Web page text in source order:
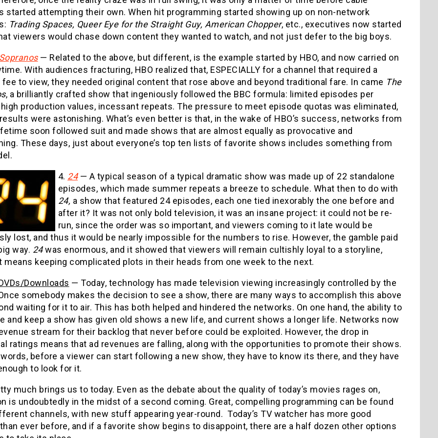
started attempting their own. When hit programming started showing up on non-network
Trading Spaces, Queer Eye for the Straight Guy, American Chopper, etc., executives now started
viewers would chase down content they wanted to watch, and not just defer to the big boys.
— Related to the above, but different, is the example started by HBO, and now carried on
With audiences fracturing, HBO realized that, ESPECIALLY for a channel that required a
to view, they needed original content that rose above and beyond traditional fare. In came The
, a brilliantly crafted show that ingeniously followed the BBC formula: limited episodes per
production values, incessant repeats. The pressure to meet episode quotas was eliminated,
were astonishing. What’s even better is that, in the wake of HBO’s success, networks from
soon followed suit and made shows that are almost equally as provocative and
These days, just about everyone’s top ten lists of favorite shows includes something from
4. 24— A typical season of a typical dramatic show was made up of 22 standalone
episodes, which made summer repeats a breeze to schedule. What then to do with
24, a show that featured 24 episodes, each one tied inexorably the one before and
after it? It was not only bold television, it was an insane project: it could not be re-
run, since the order was so important, and viewers coming to it late would be
lost, and thus it would be nearly impossible for the numbers to rise. However, the gamble paid
way. 24was enormous, and it showed that viewers will remain cultishly loyal to a storyline,
means keeping complicated plots in their heads from one week to the next.
Downloads — Today, technology has made television viewing increasingly controlled by the
somebody makes the decision to see a show, there are many ways to accomplish this above
waiting for it to air. This has both helped and hindered the networks. On one hand, the ability to
and keep a show has given old shows a new life, and current shows a longer life. Networks now
stream for their backlog that never before could be exploited. However, the drop in
ratings means that ad revenues are falling, along with the opportunities to promote their shows.
before a viewer can start following a new show, they have to know its there, and they have
to look for it.
much brings us to today. Even as the debate about the quality of today’s movies rages on,
is undoubtedly in the midst of a second coming. Great, compelling programming can be found
channels, with new stuff appearing year-round. Today’s TV watcher has more good
ever before, and if a favorite show begins to disappoint, there are a half dozen other options